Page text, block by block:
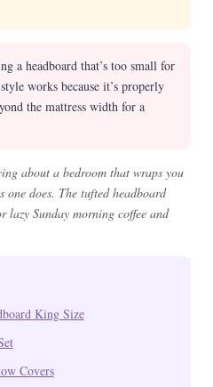
a headboard that’s too small for
works because it’s properly
the mattress width for a
about a bedroom that wraps you
does. The tufted headboard
lazy Sunday morning coffee and
King Size
Covers